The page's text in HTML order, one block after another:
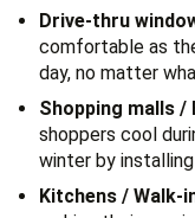
Drive-thru
comfortable as
day, no matter
Shopping malls
shoppers cool
winter by installing
Kitchens / Walk-